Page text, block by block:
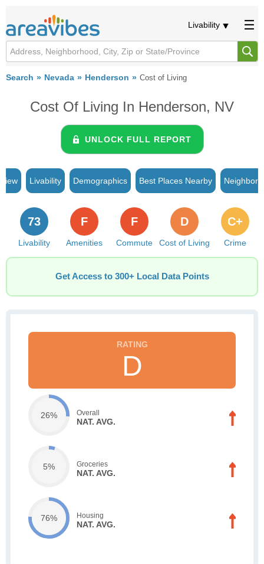
Livability
Search Nevada Henderson Cost of Living
Cost Of Living In Henderson, NV
UNLOCK FULL REPORT
Livability Demographics Best Places Nearby
Livability
73
Amenities
F
Commute
F
Cost of Living
D
Crime
C+
Get Access to 300+ Local Data Points
D
26% Overall
NAT. AVG.
5% Groceries
NAT. AVG.
76% Housing
NAT. AVG.